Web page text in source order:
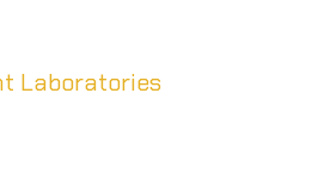
Laboratories